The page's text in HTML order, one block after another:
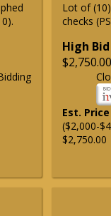
Lot of
checks
High Bid
$2,750.00
Est. Price
($2,000-
$2,750.00